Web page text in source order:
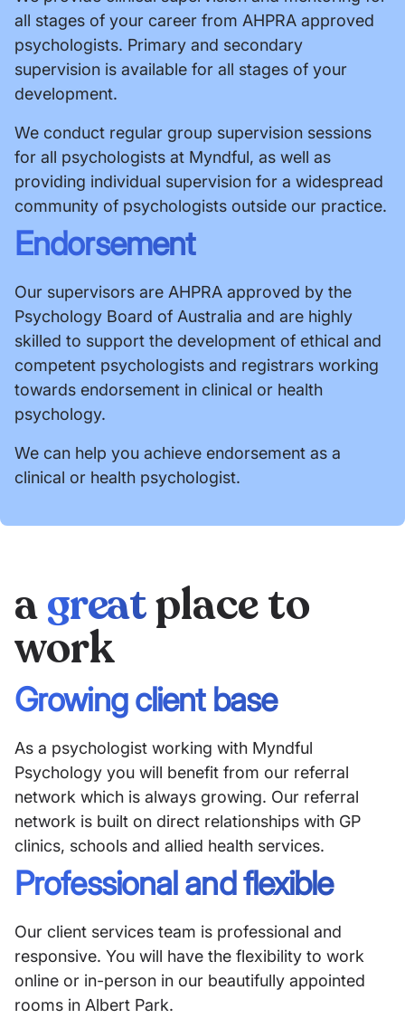
all stages of your career from AHPRA approved
psychologists. Primary and secondary
supervision is available for all stages of your
development.
We conduct regular group supervision sessions
for all psychologists at Myndful, as well as
providing individual supervision for a widespread
community of psychologists outside our practice.
Endorsement
Our supervisors are AHPRA approved by the
Psychology Board of Australia and are highly
skilled to support the development of ethical and
competent psychologists and registrars working
towards endorsement in clinical or health
psychology.
We can help you achieve endorsement as a
clinical or health psychologist.
agreatplace to
work
Growing client base
As a psychologist working with Myndful
Psychology you will benefit from our referral
network which is always growing. Our referral
network is built on direct relationships with GP
clinics, schools and allied health services.
Professional and flexible
Our client services team is professional and
responsive. You will have the flexibility to work
online or in-person in our beautifully appointed
rooms in Albert Park.